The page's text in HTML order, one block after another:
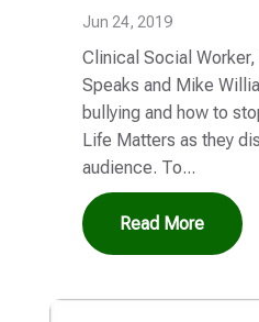
Jun 24, 2019
Clinical Social
Speaks and Mike
bullying and how to
Life Matters as they
audience. To...
Read More